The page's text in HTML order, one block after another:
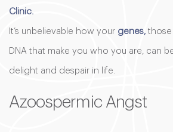
Clinic.
It’s unbelievable how your genes, those
DNA that make you who you are, can
delight and despair in life.
Azoospermic Angst